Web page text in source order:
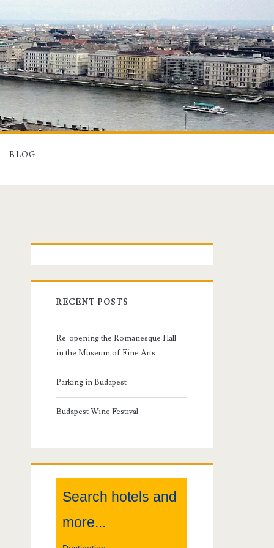
BLOG
r
S
RECENT POSTS
Re-opening the Romanesque Hall
in the Museum of Fine Arts
Parking in Budapest
Budapest Wine Festival
Search hotels and
more...